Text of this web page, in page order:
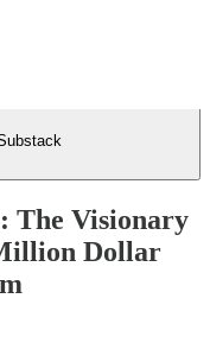
The Visionary
Dollar